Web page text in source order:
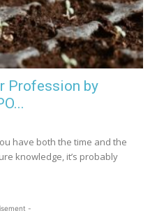
Profession by
have both the time and the
knowledge, it’s probably
-